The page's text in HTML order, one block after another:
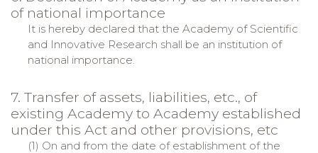
of national importance
It is hereby declared that the Academy of Scientific
and Innovative Research shall be an institution of
national importance.
7. Transfer of assets, liabilities, etc., of
existing Academy to Academy established
under this Act and other provisions, etc
(1) On and from the date of establishment of the